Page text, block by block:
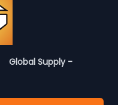
Global Supply -